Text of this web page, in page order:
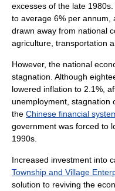
excesses of the late
to average 6% per annum,
drawn away from national
agriculture, transportation
However, the national
stagnation. Although
lowered inflation to 2.1%,
unemployment, stagnation
the Chinese financial
government was forced to
1990s.
Increased investment into
Township and Village
solution to reviving the